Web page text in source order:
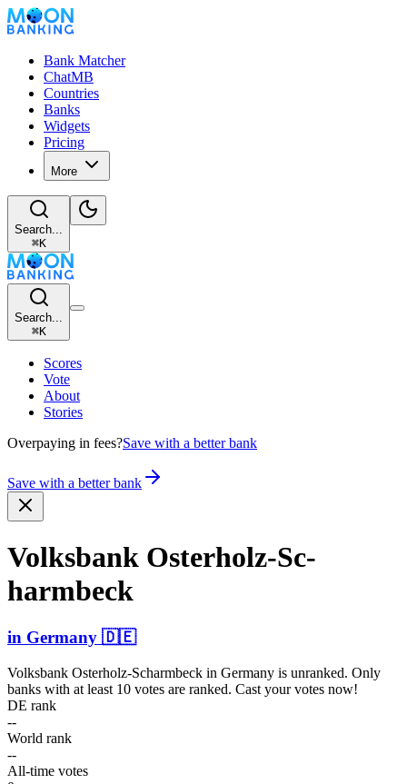
Bank Matcher
ChatMB
Countries
Banks
Widgets
Pricing
More
Search...
⌘K
Search...
⌘K
Scores
Vote
About
Stories
Overpaying in fees?Save with a better bank
Save with a better bank
Volksbank Osterh­olz-Sc­
harmbe­ck
in Germany 🇩🇪
Volksbank Osterholz-Scharmbeck in Germany is unranked. Only
banks with at least 10 votes are ranked. Cast your votes now!
DE rank
--
World rank
--
All-time votes